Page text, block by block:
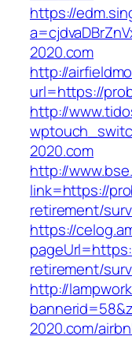
https://
2020.com
http://
url=https://
http://
2020.com
http://
link=https://
retirement/
https://
retirement/
http://
2020.com/